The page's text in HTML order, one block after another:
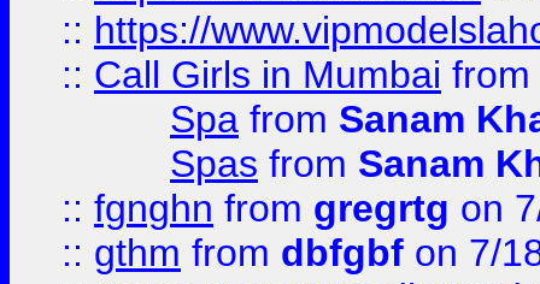
:: https://
:: Call Girls in Mumbai from
Spa from Sanam
Spas from Sanam
:: fgnghn from gregrtg on
:: gthm from dbfgbf on 7/